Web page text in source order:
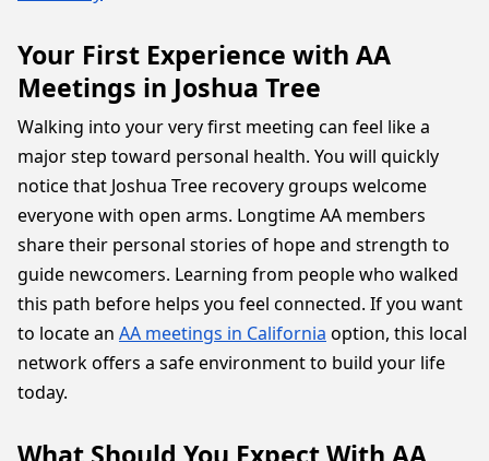
Your First Experience with AA
Meetings in Joshua Tree
Walking into your very first meeting can feel like a
major step toward personal health. You will quickly
notice that Joshua Tree recovery groups welcome
everyone with open arms. Longtime AA members
share their personal stories of hope and strength to
guide newcomers. Learning from people who walked
this path before helps you feel connected. If you want
to locate an AA meetings in California option, this local
network offers a safe environment to build your life
today.